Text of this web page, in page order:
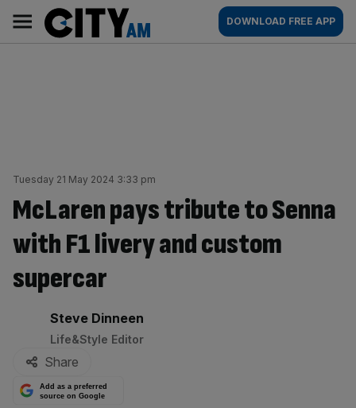
content
AM
Main
navigation
DOWNLOAD FREE APP
Tuesday 21 May 2024 3:33 pm
McLaren pays tribute to Senna
with F1 livery and custom
supercar
By:
Steve Dinneen
Life&Style Editor
Share
Add as a preferred
source on Google